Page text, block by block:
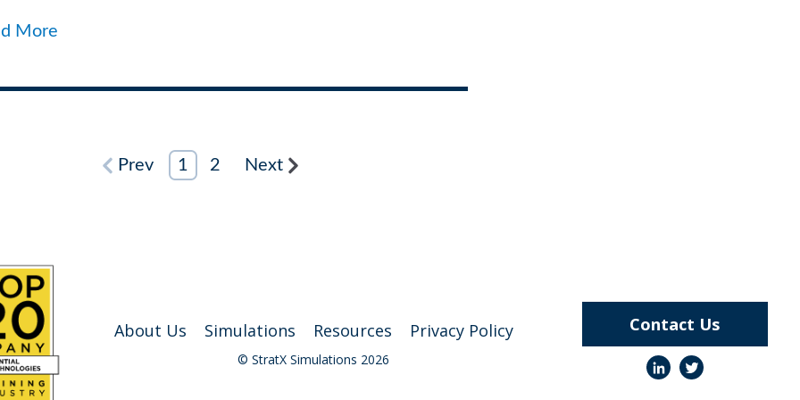
More
Prev 1 2 Next
About Us Simulations Resources Privacy Policy
© StratX Simulations 2026
Contact Us